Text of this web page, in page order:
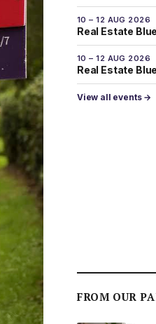
10 – 12 AUG 2026
Real Estate
10 – 12 AUG 2026
Real Estate
View all events →
FROM OUR